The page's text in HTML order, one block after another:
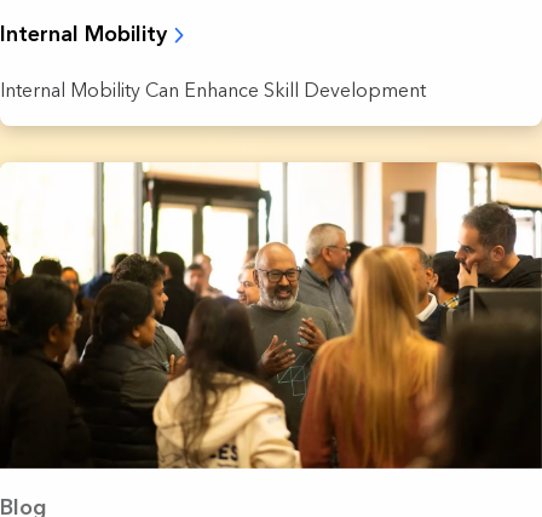
Internal Mobility
Internal Mobility Can Enhance Skill Development
Blog